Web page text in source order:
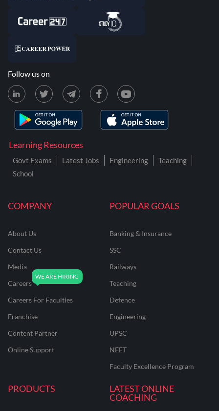
COMPANY
About Us
Contact Us
Media
Careers
Careers For Faculties
Franchise
Content Partner
Online Support
POPULAR GOALS
Banking & Insurance
SSC
Railways
Teaching
Defence
Engineering
UPSC
NEET
Faculty Excellence Program
PRODUCTS
LATEST ONLINE
COACHING
Learning Resources
Govt Exams Latest Jobs Engineering
Teaching
School
Follow us on